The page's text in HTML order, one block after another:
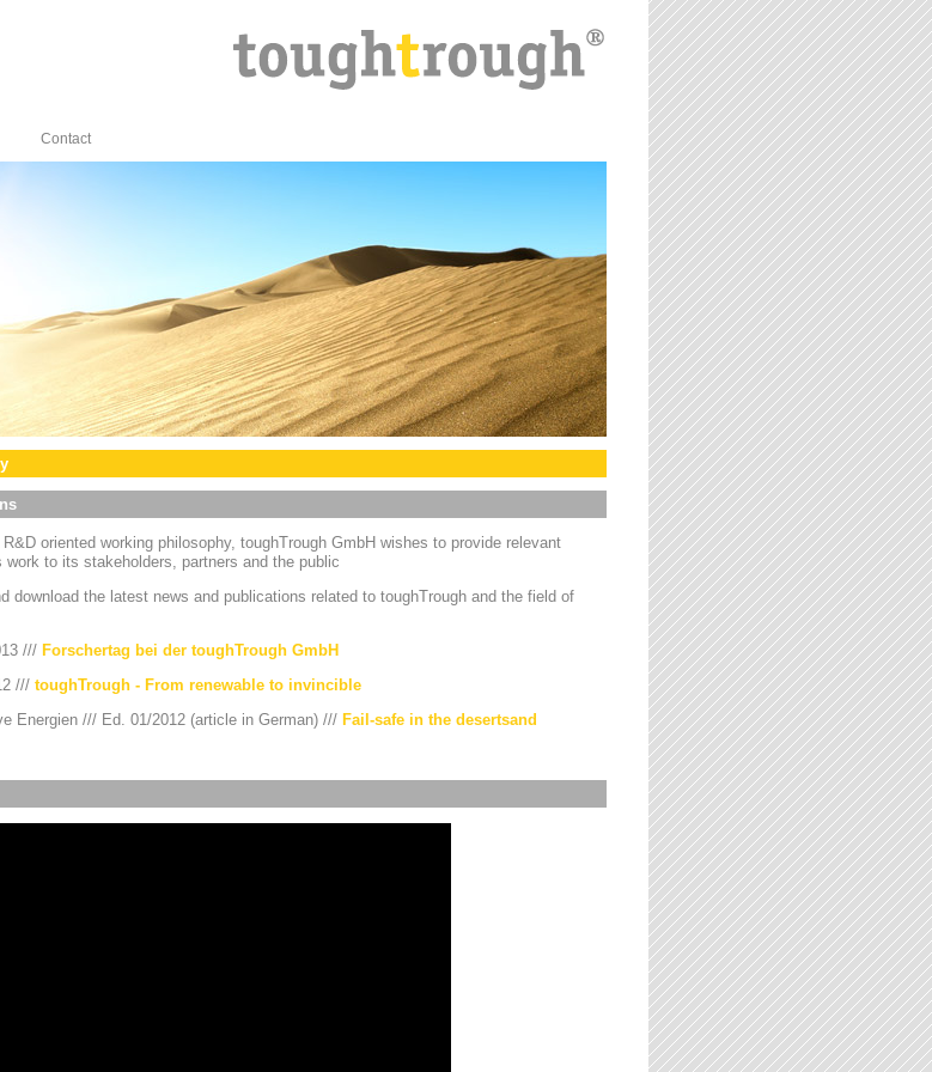
Contact
oriented working philosophy, toughTrough GmbH wishes to provide relevant
work to its stakeholders, partners and the public
download the latest news and publications related to toughTrough and the field of
/// Forschertag bei der toughTrough GmbH
/// toughTrough - From renewable to invincible
Energien /// Ed. 01/2012 (article in German) /// Fail-safe in the desertsand